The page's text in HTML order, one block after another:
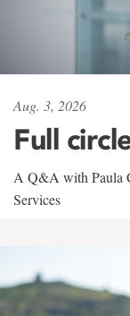
Aug. 3, 2026
Full
A Q&A with Paula
Services